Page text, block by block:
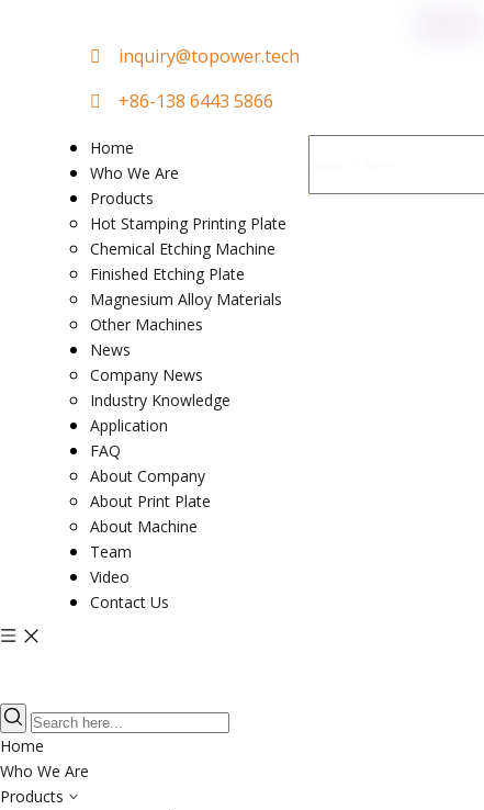
 inquiry@topower.tech
 +86-138 6443 5866
Home
Who We Are
Products
Hot Stamping Printing Plate
Chemical Etching Machine
Finished Etching Plate
Magnesium Alloy Materials
Other Machines
News
Company News
Industry Knowledge
Application
FAQ
About Company
About Print Plate
About Machine
Team
Video
Contact Us
Home
Who We Are
Products